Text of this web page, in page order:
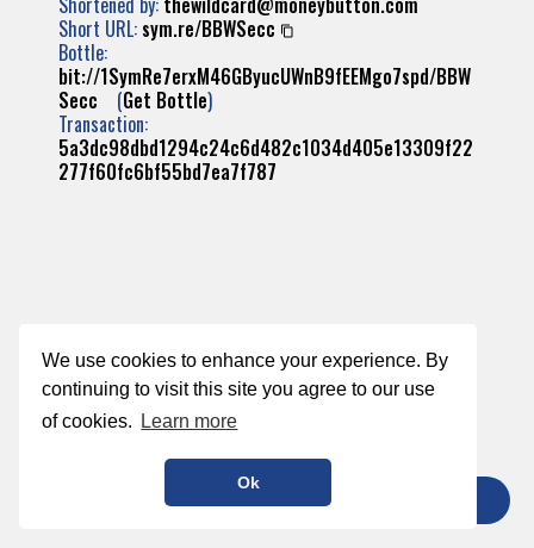
We use cookies to enhance your experience. By
continuing to visit this site you agree to our use
of cookies.
Learn more
Ok
Short URL: sym.re/BBWSecc
Bottle:
bit://1SymRe7erxM46GByucUWnB9fEEMgo7spd/BBW
Secc (Get Bottle)
Transaction:
5a3dc98dbd1294c24c6d482c1034d405e13309f22
277f60fc6bf55bd7ea7f787